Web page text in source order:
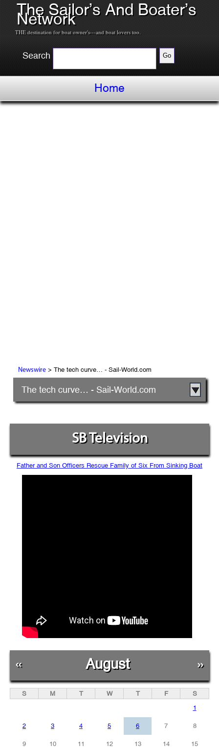
The Sailor’s And Boater’s
Network
THE destination for boat owner's---and boat lovers too.
Search
Home
Newswire> The tech curve… - Sail-World.com
The tech curve… - Sail-World.com
SB Television
Father and Son Officers Rescue Family of Six From Sinking Boat
« August »
S M T W T F
S
1
2 3 4 5 6 7 8
9 10 11 12 13 14 15